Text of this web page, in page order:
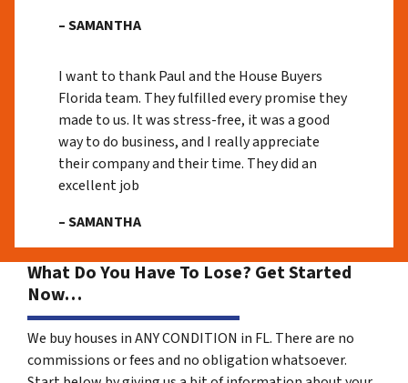
– SAMANTHA
I want to thank Paul and the House Buyers
Florida team. They fulfilled every promise they
made to us. It was stress-free, it was a good
way to do business, and I really appreciate
their company and their time. They did an
excellent job
– SAMANTHA
What Do You Have To Lose? Get Started
Now…
We buy houses in ANY CONDITION in FL. There are no
commissions or fees and no obligation whatsoever.